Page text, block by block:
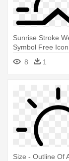
Sunrise Stroke
Symbol Free
Of A Sunset
8 1
Size - Outline Of